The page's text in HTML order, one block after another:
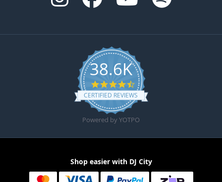
38.6K
4.6 star rating
CERTIFIED REVIEWS
Powered by YOTPO
Shop easier with DJ City